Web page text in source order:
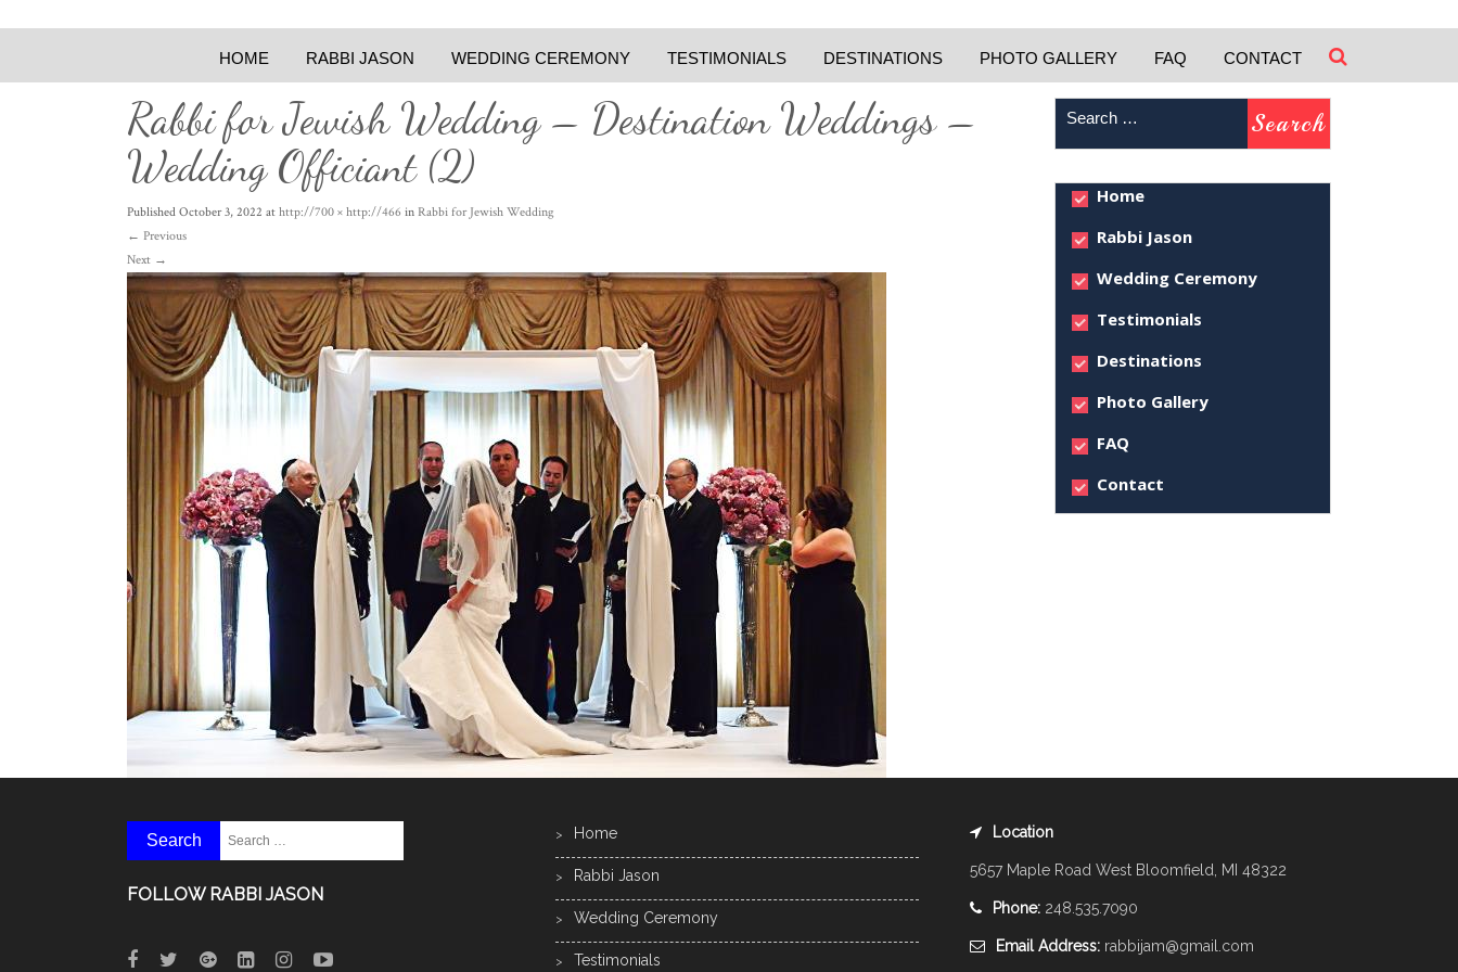
HOME RABBI JASON WEDDING CEREMONY TESTIMONIALS DESTINATIONS PHOTO GALLERY FAQ CONTACT
Rabbi for Jewish Wedding – Destination Weddings –
Wedding Officiant (2)
Published October 3, 2022 at http://700 × http://466 in Rabbi for Jewish Wedding
← Previous
Next →
Home
Rabbi Jason
Wedding Ceremony
Testimonials
Destinations
Photo Gallery
FAQ
Contact
FOLLOW RABBI JASON
Home
Rabbi Jason
Wedding Ceremony
Testimonials
Location
5657 Maple Road West Bloomfield, MI 48322
Phone: 248.535.7090
Email Address: rabbijam@gmail.com